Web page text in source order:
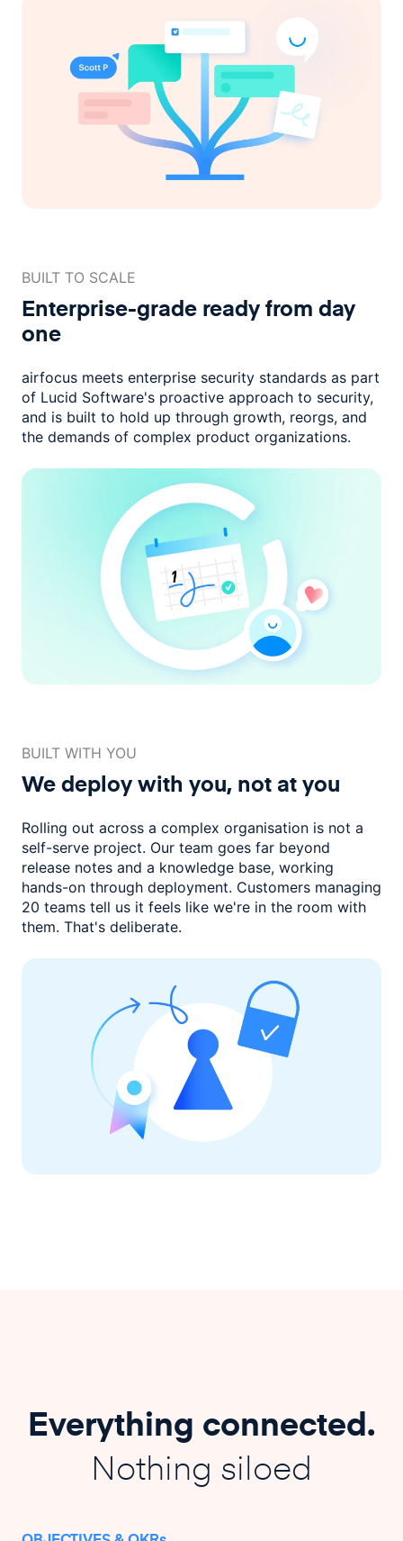
BUILT TO SCALE
Enterprise-grade readyfrom day
one
airfocus meets enterprise security standards as part
of Lucid Software's proactive approach to security,
and is built to hold up through growth, reorgs, and
the demands of complex product organizations.
BUILT WITH YOU
We deploy with you, not at you
Rolling out across a complex organisation is not a
self-serve project. Our team goes far beyond
release notes and a knowledge base, working
hands-on through deployment. Customers managing
20 teams tell us it feels like we're in the room with
them. That's deliberate.
Everything connected.
Nothing siloed